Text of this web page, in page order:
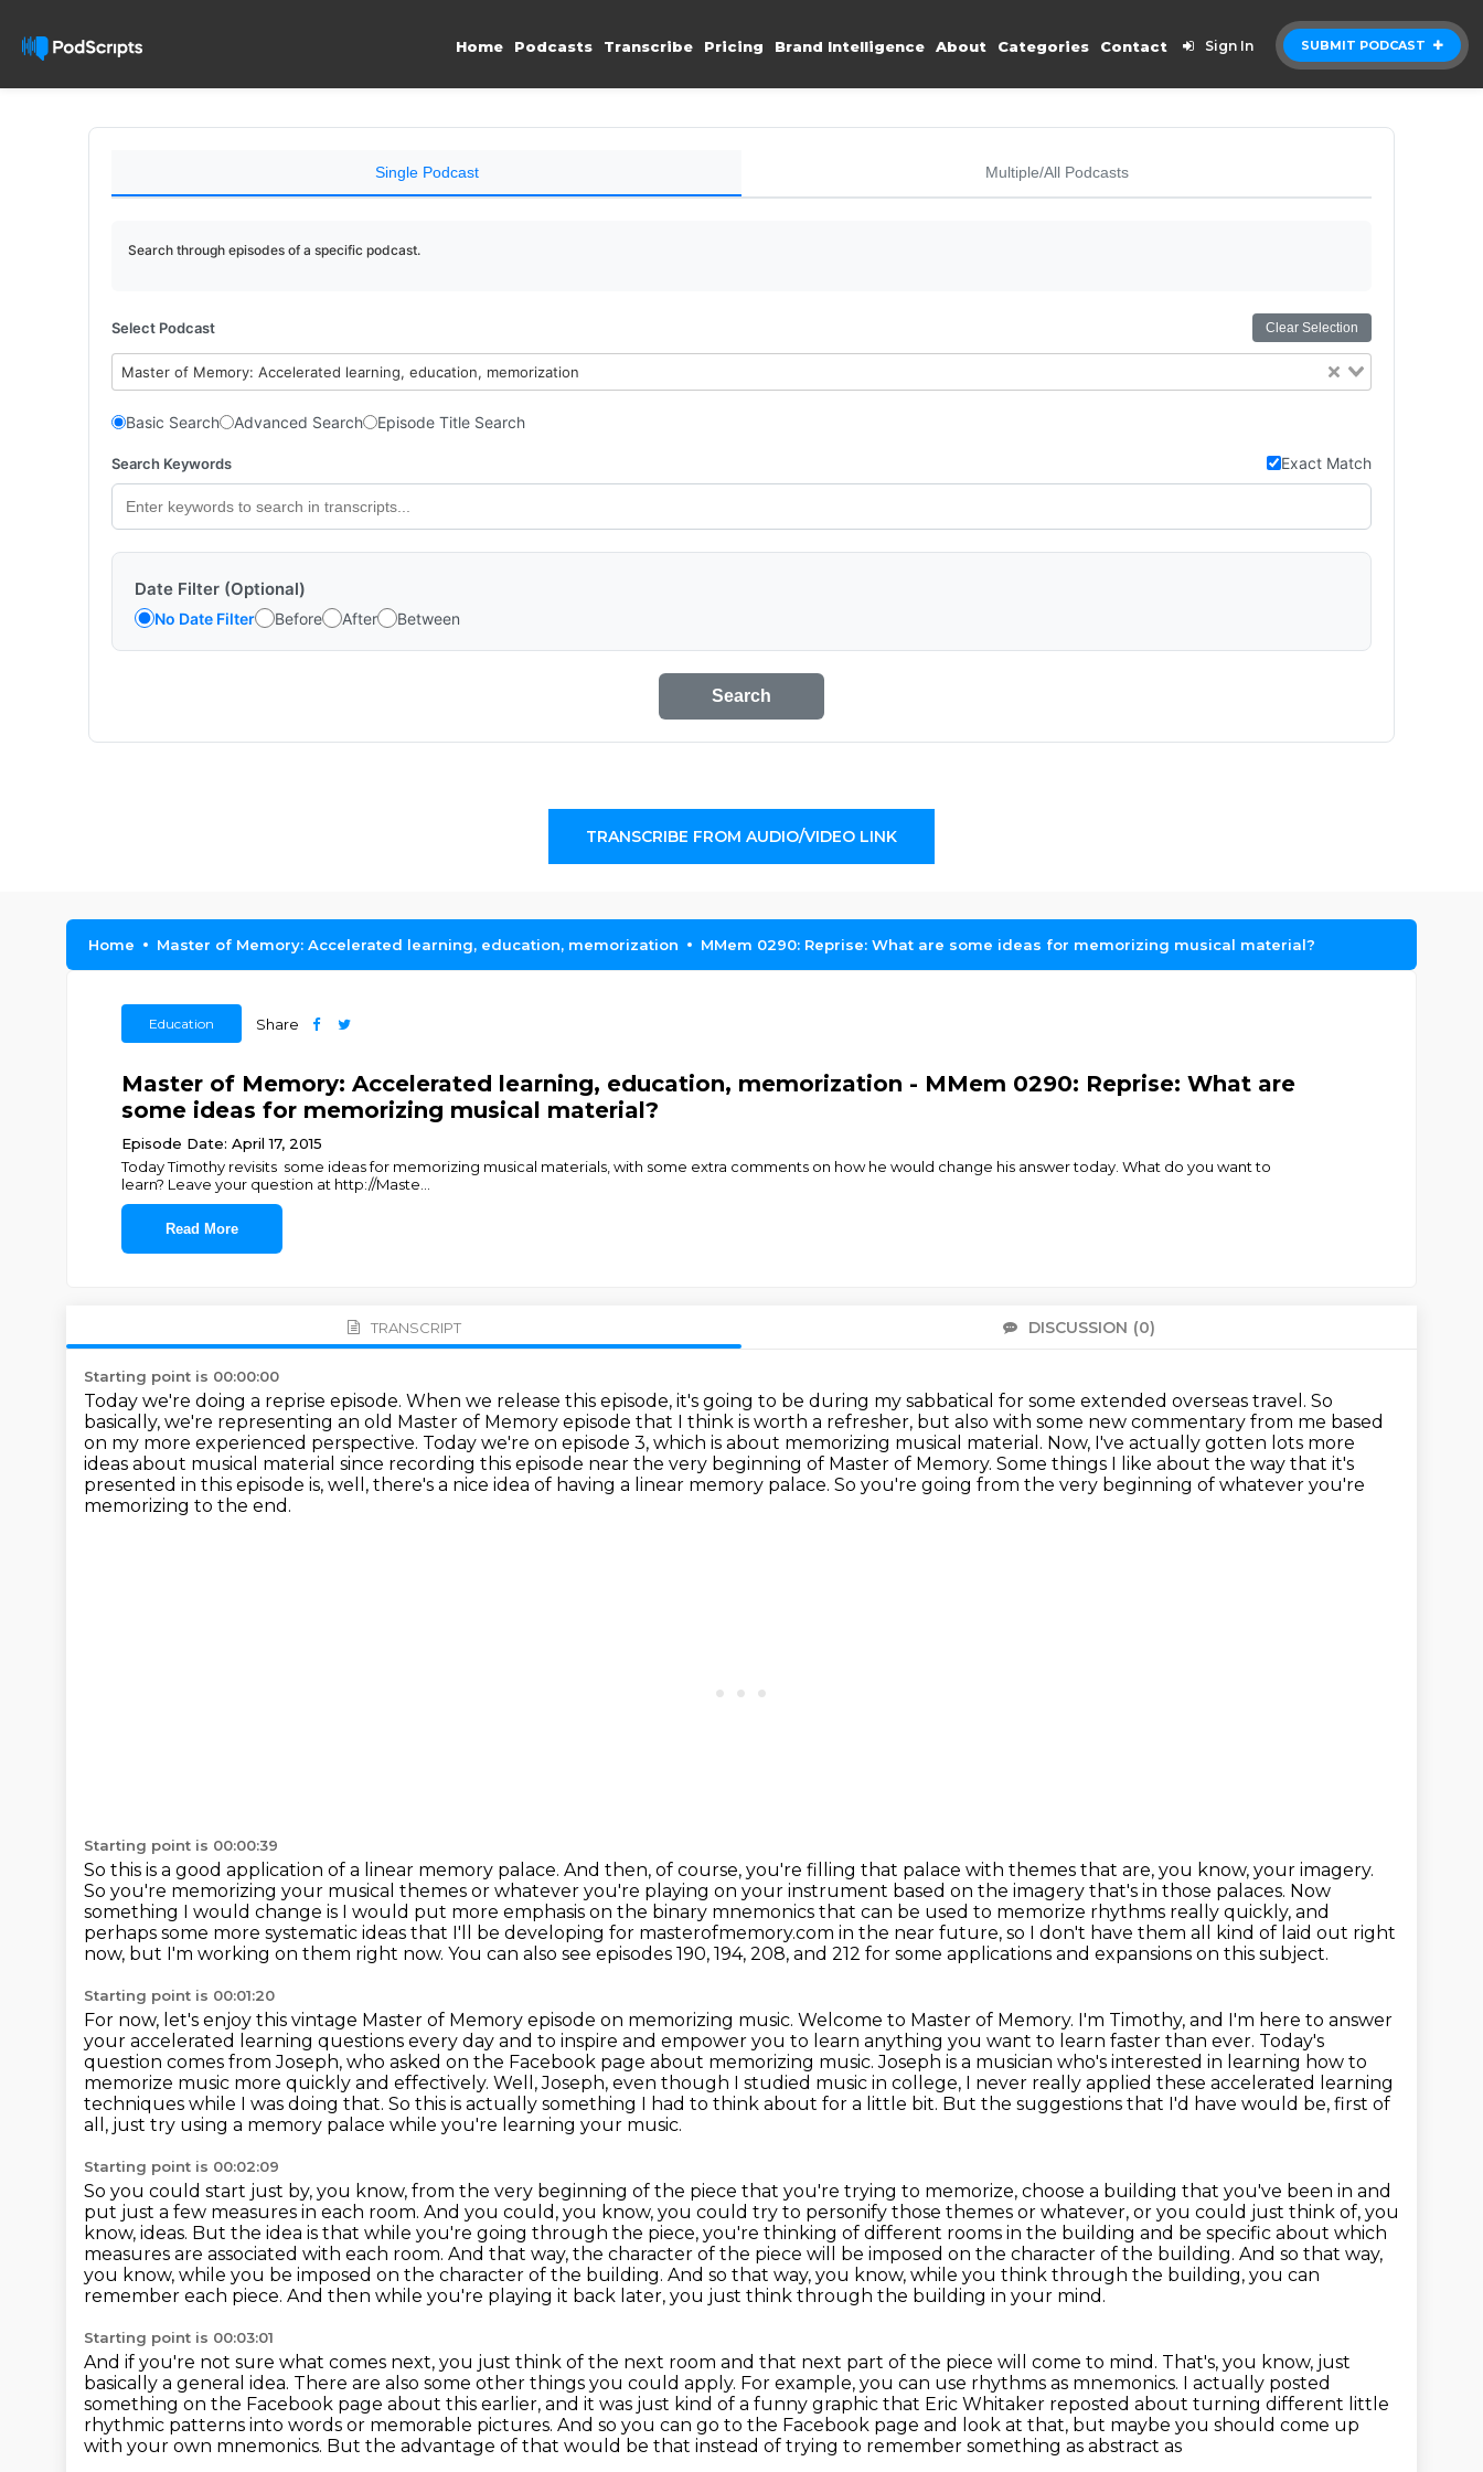
SUBMIT PODCAST
Home Podcasts Transcribe Pricing Brand Intelligence About Categories Contact Sign In
Single Podcast Multiple/All Podcasts
Search through episodes of a specific podcast.
Select Podcast Clear Selection
Master of Memory: Accelerated learning, education, memorization
Basic Search Advanced Search Episode Title Search
Search Keywords Exact Match
Date Filter (Optional)
No Date Filter Before After Between
Search
TRANSCRIBE FROM AUDIO/VIDEO LINK
Home Master of Memory: Accelerated learning, education, memorization MMem 0290: Reprise: What are some ideas for memorizing musical material?
Education Share
Master of Memory: Accelerated learning, education, memorization - MMem 0290: Reprise: What are
some ideas for memorizing musical material?
Episode Date: April 17, 2015
Today Timothy revisits some ideas for memorizing musical materials, with some extra comments on how he would change his answer today. What do you want to
learn? Leave your question at http://Maste
Read More
TRANSCRIPT DISCUSSION (0)
Starting point is 00:00:00
Today we're doing a reprise episode. When we release this episode, it's going to be during my sabbatical for some extended overseas travel. So
basically, we're representing an old Master of Memory episode that I think is worth a refresher, but also with some new commentary from me based
on my more experienced perspective. Today we're on episode 3, which is about memorizing musical material. Now, I've actually gotten lots more
ideas about musical material since recording this episode near the very beginning of Master of Memory. Some things I like about the way that it's
presented in this episode is, well, there's a nice idea of having a linear memory palace. So you're going from the very beginning of whatever you're
memorizing to the end.
Starting point is 00:00:39
So this is a good application of a linear memory palace. And then, of course, you're filling that palace with themes that are, you know, your imagery.
So you're memorizing your musical themes or whatever you're playing on your instrument based on the imagery that's in those palaces. Now
something I would change is I would put more emphasis on the binary mnemonics that can be used to memorize rhythms really quickly, and
perhaps some more systematic ideas that I'll be developing for masterofmemory.com in the near future, so I don't have them all kind of laid out right
now, but I'm working on them right now. You can also see episodes 190, 194, 208, and 212 for some applications and expansions on this subject.
Starting point is 00:01:20
For now, let's enjoy this vintage Master of Memory episode on memorizing music. Welcome to Master of Memory. I'm Timothy, and I'm here to answer
your accelerated learning questions every day and to inspire and empower you to learn anything you want to learn faster than ever. Today's
question comes from Joseph, who asked on the Facebook page about memorizing music.Joseph is a musician who's interested in learning how to
memorize music more quickly and effectively. Well, Joseph, even though I studied music in college, I never really applied these accelerated learning
techniques while I was doing that. So this is actually something I had to think about for a little bit. But the suggestions that I'd have would be, first of
all, just try using a memory palace while you're learning your music.
Starting point is 00:02:09
So you could start just by, you know, from the very beginning of the piece that you're trying to memorize, choose a building that you've been in and
put just a few measures in each room. And you could, you know, you could try to personify those themes or whatever, or you could just think of, you
know, ideas. But the idea is that while you're going through the piece, you're thinking of different rooms in the building and be specific about which
measures are associated with each room. And that way, the character of the piece will be imposed on the character of the building. And so that way,
you know, while you be imposed on the character of the building. And so that way, you know, while you think through the building, you can
remember each piece. And then while you're playing it back later, you just think through the building in your mind.
Starting point is 00:03:01
And if you're not sure what comes next, you just think of the next room and that next part of the piece will come to mind. That's, you know, just
basically a general idea. There are also some other things you could apply. For example, you can use rhythms as mnemonics. I actually posted
something on the Facebook page about this earlier, and it was just kind of a funny graphic that Eric Whitaker reposted about turning different little
rhythmic patterns into words or memorable pictures. And so you can go to the Facebook page and look at that, but maybe you should come up
with your own mnemonics. But the advantage of that would be that instead of trying to remember something as abstract as